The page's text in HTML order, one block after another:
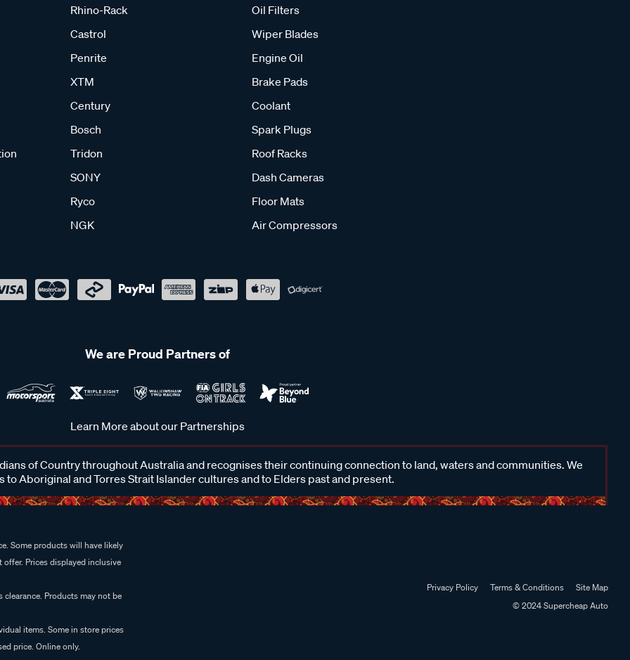
Rhino-Rack
Castrol
Penrite
XTM
Century
Bosch
Tridon
SONY
Ryco
NGK
Oil Filters
Wiper Blades
Engine Oil
Brake Pads
Coolant
Spark Plugs
Roof Racks
Dash Cameras
Floor Mats
Air Compressors
We are Proud Partners of
Learn More about our Partnerships
of Country throughout Australia and recognises their continuing connection to land, waters and communities. We
to Aboriginal and Torres Strait Islander cultures and to Elders past and present.
Some products will have likely
Prices displayed inclusive
Products may not be
items. Some in store prices
price. Online only.
Privacy Policy Terms & Conditions
Site Map
© 2024 Supercheap Auto